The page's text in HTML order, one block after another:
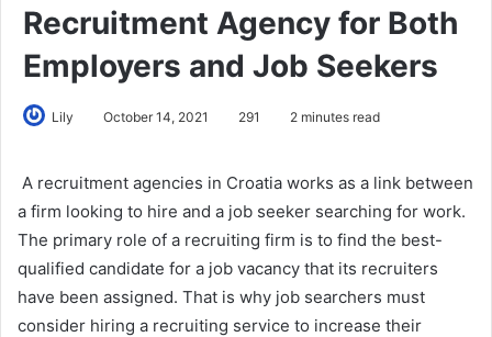
Recruitment Agency for Both
Employers and Job Seekers
Lily October 14, 2021 291 2 minutes read
A recruitment agencies in Croatia works as a link between
a firm looking to hire and a job seeker searching for work.
The primary role of a recruiting firm is to find the best-
qualified candidate for a job vacancy that its recruiters
have been assigned. That is why job searchers must
consider hiring a recruiting service to increase their